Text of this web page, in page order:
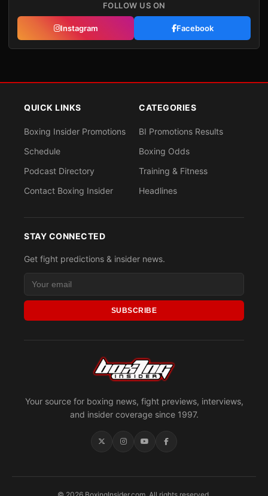
FOLLOW US ON
Instagram Facebook
Your source for boxing news, fight previews, interviews,
and insider coverage since 1997.
QUICK LINKS
Boxing Insider Promotions
Schedule
Podcast Directory
Contact Boxing Insider
CATEGORIES
BI Promotions Results
Boxing Odds
Training & Fitness
Headlines
STAY CONNECTED
Get fight predictions & insider news.
SUBSCRIBE